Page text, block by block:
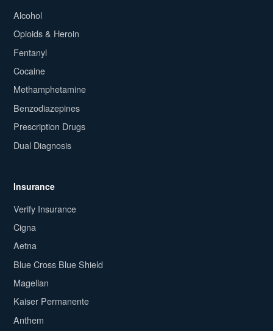
Alcohol
Opioids & Heroin
Fentanyl
Cocaine
Methamphetamine
Benzodiazepines
Prescription Drugs
Dual Diagnosis
Insurance
Verify Insurance
Cigna
Aetna
Blue Cross Blue Shield
Magellan
Kaiser Permanente
Anthem